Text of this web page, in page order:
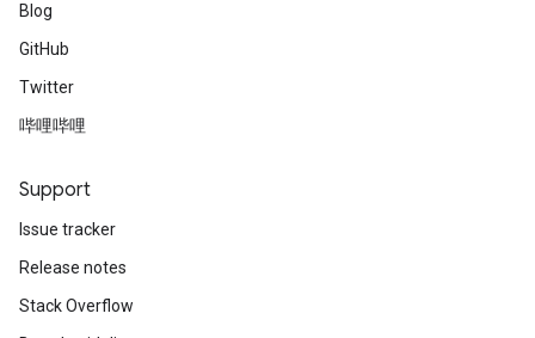
Blog
GitHub
Twitter
哔哩哔哩
Support
Issue tracker
Release notes
Stack Overflow